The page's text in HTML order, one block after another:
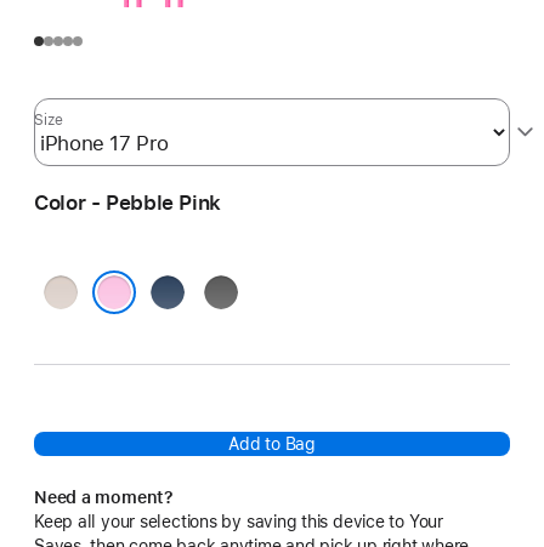
Size
Color - Pebble Pink
Lime
BedrockGranite
Add to Bag
Need a moment?
Keep all your selections by saving this device to Your